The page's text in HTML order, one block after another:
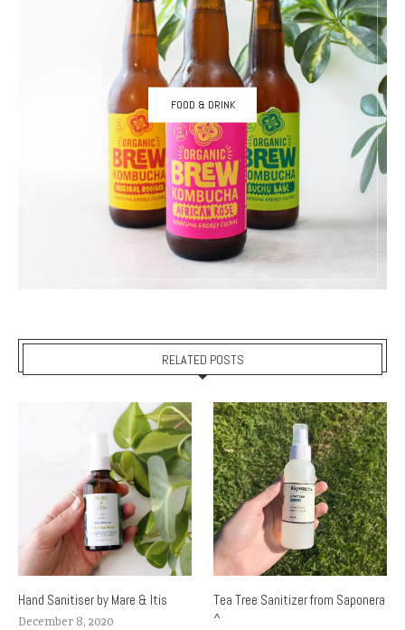
FOOD & DRINK
RELATED POSTS
Hand Sanitiser by Mare & Itis
December 8, 2020
Tea Tree Sanitizer from Saponera
^